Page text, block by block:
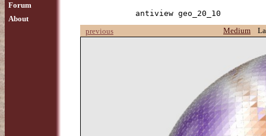
Forum
About
antiview geo_20_10
previous
Medium